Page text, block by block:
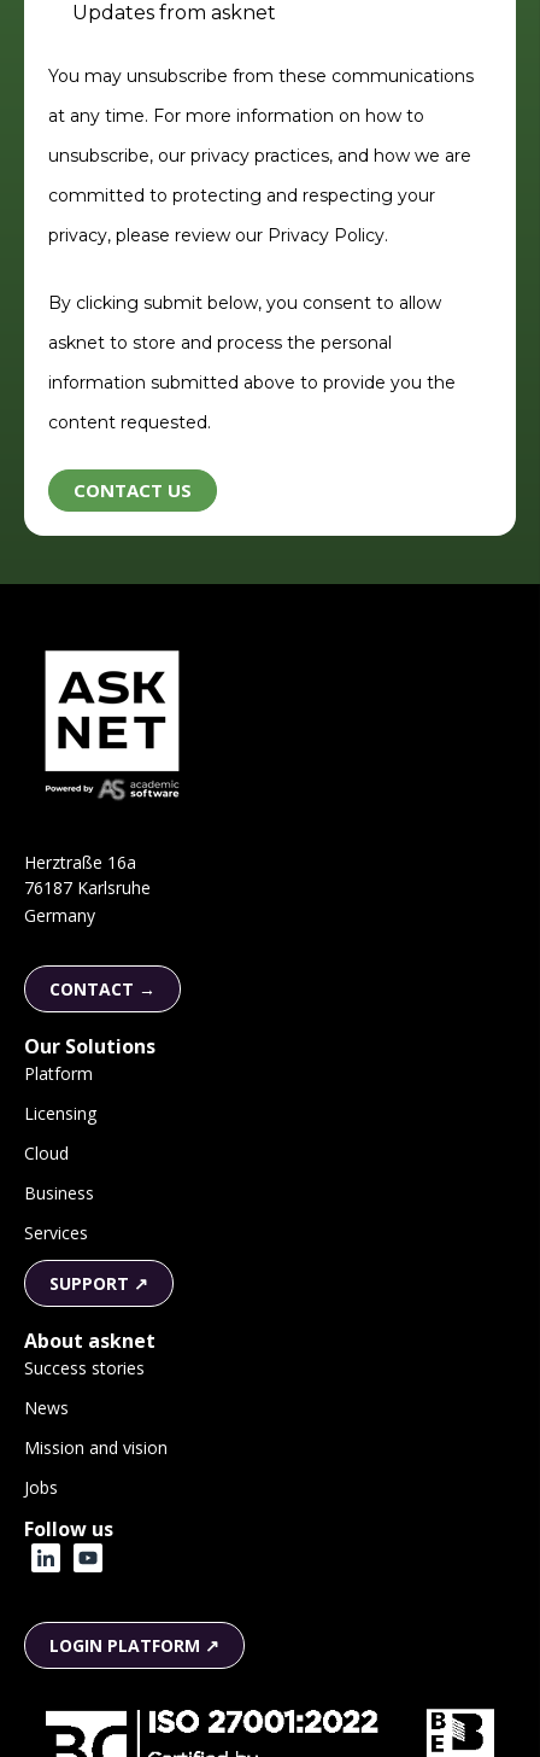
Updates from asknet
You may unsubscribe from these communications
at any time. For more information on how to
unsubscribe, our privacy practices, and how we are
committed to protecting and respecting your
privacy, please review our Privacy Policy.
By clicking submit below, you consent to allow
asknet to store and process the personal
information submitted above to provide you the
content requested.
Herztraße 16a
76187 Karlsruhe
Germany
CONTACT →
Our Solutions
Platform
Licensing
Cloud
Business
Services
SUPPORT ↗
About asknet
Success stories
News
Mission and vision
Jobs
Follow us
LOGIN PLATFORM ↗